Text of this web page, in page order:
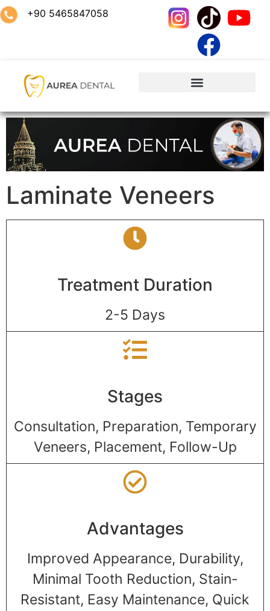
+90 5465847058
Laminate Veneers
Treatment Duration
2-5 Days
Stages
Consultation, Preparation, Temporary
Veneers, Placement, Follow-Up
Advantages
Improved Appearance, Durability,
Minimal Tooth Reduction, Stain-
Resistant, Easy Maintenance, Quick